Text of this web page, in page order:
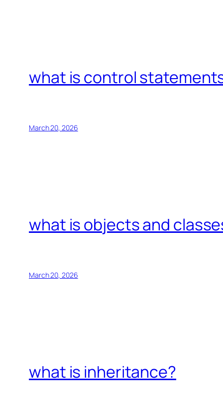
what is control
March 20, 2026
what is objects and
March 20, 2026
what is inheritance?